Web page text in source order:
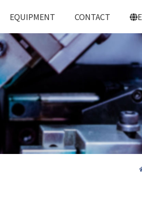
EQUIPMENT CONTACT